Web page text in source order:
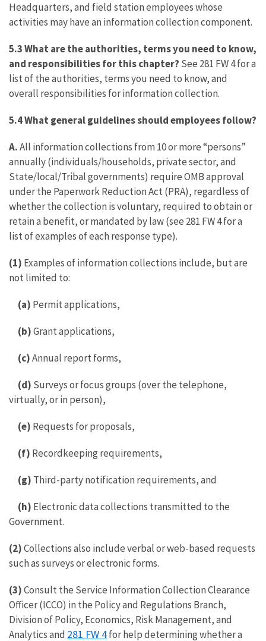
Headquarters, and field station employees whose
activities may have an information collection component.
5.3 What are the authorities, terms you need to know,
and responsibilities for this chapter? See 281 FW 4 for a
list of the authorities, terms you need to know, and
overall responsibilities for information collection.
5.4 What general guidelines should employees follow?
A.All information collections from 10 or more “persons”
annually (individuals/households, private sector, and
State/local/Tribal governments) require OMB approval
under the Paperwork Reduction Act (PRA), regardless of
whether the collection is voluntary, required to obtain or
retain a benefit, or mandated by law (see 281 FW 4 for a
list of examples of each response type).
(1) Examples of information collections include, but are
not limited to:
(a) Permit applications,
(b)Grant applications,
(c)Annual report forms,
(d) Surveys or focus groups (over the telephone,
virtually, or in person),
(e) Requests for proposals,
(f) Recordkeeping requirements,
(g) Third-party notification requirements, and
(h) Electronic data collections transmitted to the
Government.
(2)Collections also include verbal or web-based requests
such as surveys or electronic forms.
(3)Consult the Service Information Collection Clearance
Officer (ICCO) in the Policy and Regulations Branch,
Division of Policy, Economics, Risk Management, and
Analytics and 281 FW 4for help determining whether a